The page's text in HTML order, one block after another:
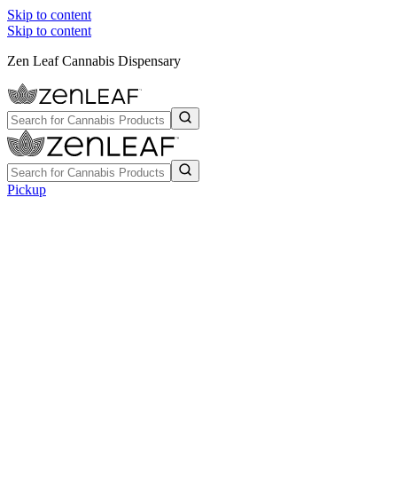
Skip to content
Skip to content
Zen Leaf Cannabis Dispensary
Pickup